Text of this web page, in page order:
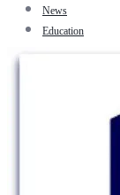
News
Education